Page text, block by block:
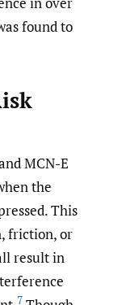
found to
MCN-E
the
This
friction, or
result in
7